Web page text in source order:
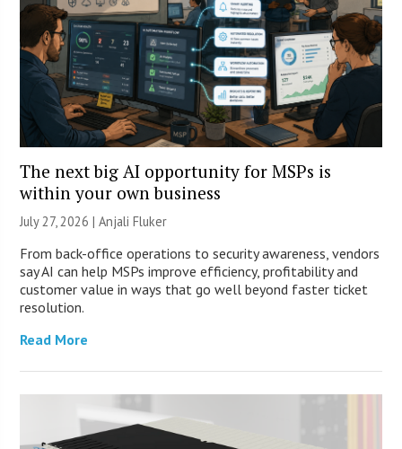
The next big AI opportunity for MSPs is
within your own business
July 27, 2026 |Anjali Fluker
From back-office operations to security awareness, vendors
say AI can help MSPs improve efficiency, profitability and
customer value in ways that go well beyond faster ticket
resolution.
Read More